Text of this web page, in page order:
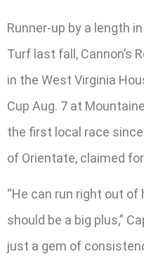
Runner-up by a length
Turf last fall, Cannon’s
in the West Virginia
Cup Aug. 7 at
the first local race
of Orientate, claimed
“He can run right out
should be a big plus,”
just a gem of